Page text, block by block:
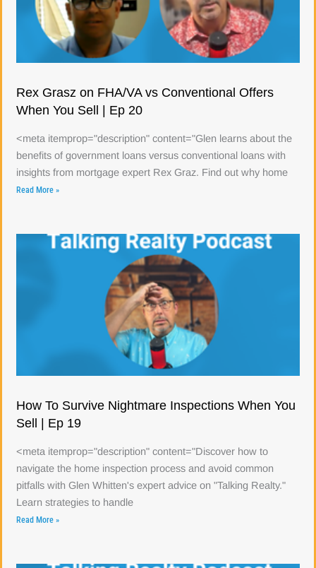
Rex Grasz on FHA/VA vs Conventional Offers
When You Sell | Ep 20
<meta itemprop="description" content="Glen learns about the
benefits of government loans versus conventional loans with
insights from mortgage expert Rex Graz. Find out why home
Read More »
How To Survive Nightmare Inspections When You
Sell | Ep 19
<meta itemprop="description" content="Discover how to
navigate the home inspection process and avoid common
pitfalls with Glen Whitten's expert advice on "Talking Realty."
Learn strategies to handle
Read More »